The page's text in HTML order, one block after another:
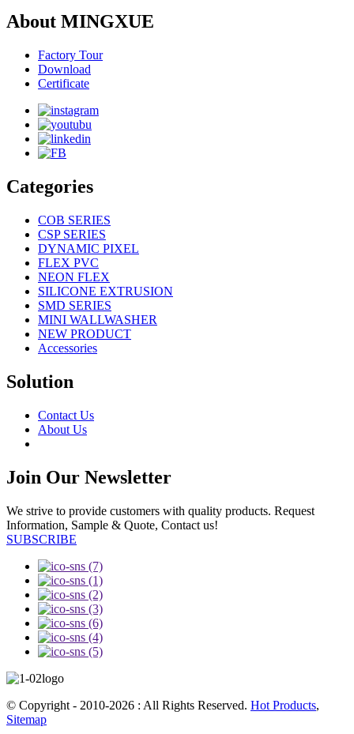
About MINGXUE
Factory Tour
Download
Certificate
Categories
COB SERIES
CSP SERIES
DYNAMIC PIXEL
FLEX PVC
NEON FLEX
SILICONE EXTRUSION
SMD SERIES
MINI WALLWASHER
NEW PRODUCT
Accessories
Solution
Contact Us
About Us
Join Our Newsletter
We strive to provide customers with quality products. Request
Information, Sample & Quote, Contact us!
SUBSCRIBE
© Copyright - 2010-2026 : All Rights Reserved. Hot Products,
Sitemap